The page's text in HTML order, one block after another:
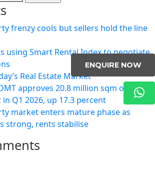
ENQUIRE NOW
frenzy cools but sellers hold the line
using Smart Rental Index to negotiate
Real Estate Market
approves 20.8 million sqm of
Q1 2026, up 17.3 percent
market enters mature phase as
strong, rents stabilise